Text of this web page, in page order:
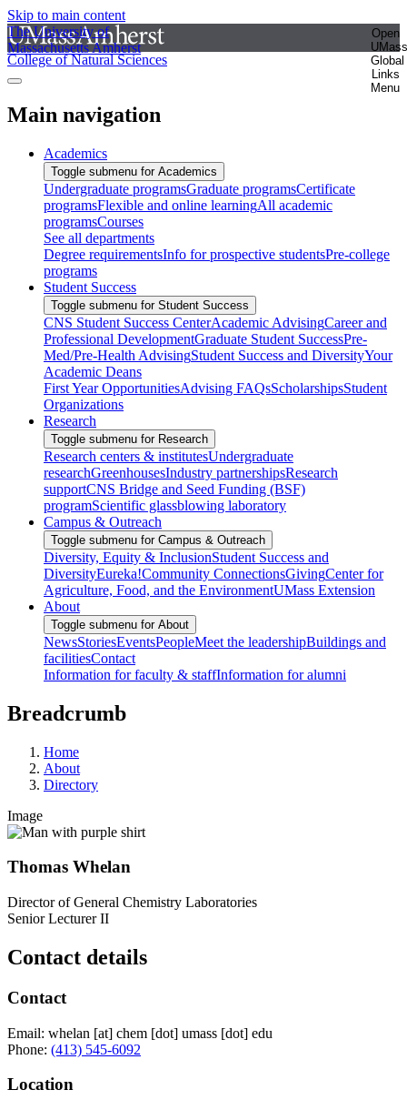
Skip to main content
The University of
Massachusetts Amherst
Open
UMass
Global
Links
Menu
College of Natural Sciences
Main navigation
Academics
Toggle submenu for Academics
Undergraduate programsGraduate programsCertificate
programsFlexible and online learningAll academic
programsCourses
See all departments
Degree requirementsInfo for prospective studentsPre-college
programs
Student Success
Toggle submenu for Student Success
CNS Student Success CenterAcademic AdvisingCareer and
Professional DevelopmentGraduate Student SuccessPre-
Med/Pre-Health AdvisingStudent Success and DiversityYour
Academic Deans
First Year OpportunitiesAdvising FAQsScholarshipsStudent
Organizations
Research
Toggle submenu for Research
Research centers & institutesUndergraduate
researchGreenhousesIndustry partnershipsResearch
supportCNS Bridge and Seed Funding (BSF)
programScientific glassblowing laboratory
Campus & Outreach
Toggle submenu for Campus & Outreach
Diversity, Equity & InclusionStudent Success and
DiversityEureka!Community ConnectionsGivingCenter for
Agriculture, Food, and the EnvironmentUMass Extension
About
Toggle submenu for About
NewsStoriesEventsPeopleMeet the leadershipBuildings and
facilitiesContact
Information for faculty & staffInformation for alumni
Breadcrumb
Home
About
Directory
Image
Thomas Whelan
Director of General Chemistry Laboratories
Senior Lecturer II
Contact details
Contact
Email: whelan [at] chem [dot] umass [dot] edu
Phone: (413) 545-6092
Location